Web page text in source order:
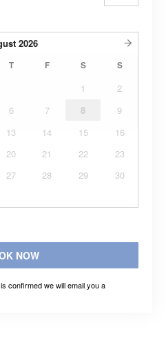
2026
T F S S
1
2
6 7 8
9
13 14 15
16
20 21 22
23
27 28 29
30
NOW
confirmed we will email you a